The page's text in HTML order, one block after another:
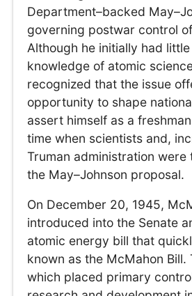
Department–backed
governing postwar control
Although he initially had
knowledge of atomic
recognized that the issue
opportunity to shape
assert himself as a
time when scientists and,
Truman administration were
the May–Johnson proposal.
On December 20, 1945,
introduced into the Senate
atomic energy bill that
known as the McMahon Bill.
which placed primary